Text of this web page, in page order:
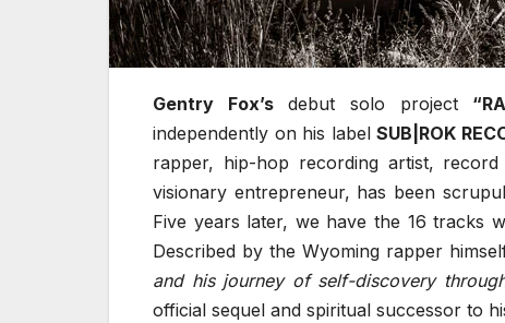
Gentry Fox’sdebut solo project
independently on his label SUB|ROK
rapper, hip-hop recording artist,
visionary entrepreneur, has been
Five years later, we have the 16 tracks
Described by the Wyoming rapper
and his journey of self-discovery
official sequel and spiritual successor to